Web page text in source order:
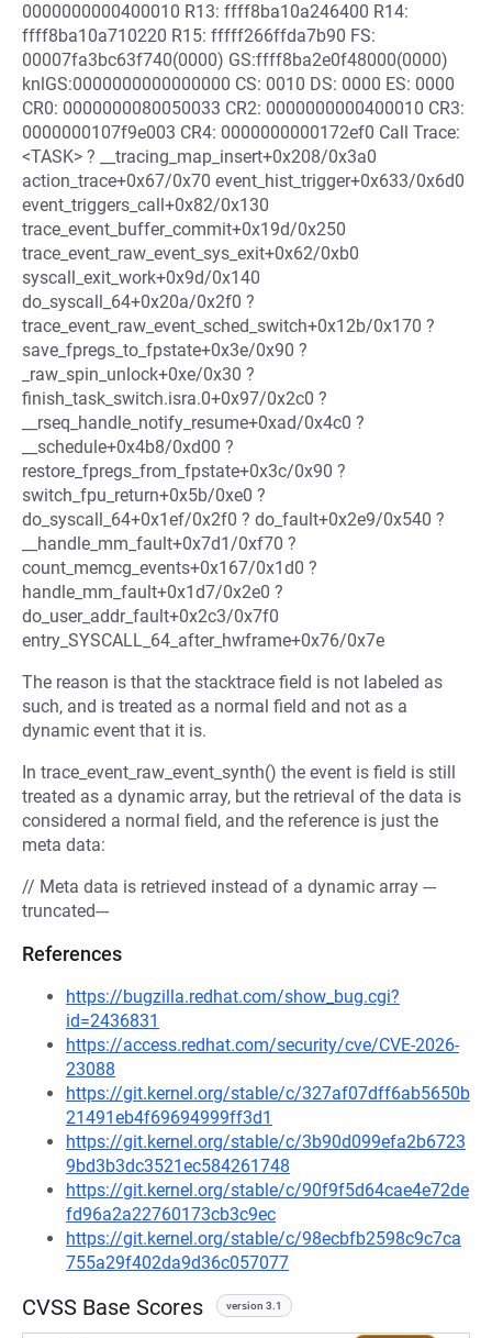
0000000000400010 R13: ffff8ba10a246400 R14:
ffff8ba10a710220 R15: fffff266ffda7b90 FS:
00007fa3bc63f740(0000) GS:ffff8ba2e0f48000(0000)
knlGS:0000000000000000 CS: 0010 DS: 0000 ES: 0000
CR0: 0000000080050033 CR2: 0000000000400010 CR3:
0000000107f9e003 CR4: 0000000000172ef0 Call Trace:
<TASK> ? __tracing_map_insert+0x208/0x3a0
action_trace+0x67/0x70 event_hist_trigger+0x633/0x6d0
event_triggers_call+0x82/0x130
trace_event_buffer_commit+0x19d/0x250
trace_event_raw_event_sys_exit+0x62/0xb0
syscall_exit_work+0x9d/0x140
do_syscall_64+0x20a/0x2f0 ?
trace_event_raw_event_sched_switch+0x12b/0x170 ?
save_fpregs_to_fpstate+0x3e/0x90 ?
_raw_spin_unlock+0xe/0x30 ?
finish_task_switch.isra.0+0x97/0x2c0 ?
__rseq_handle_notify_resume+0xad/0x4c0 ?
__schedule+0x4b8/0xd00 ?
restore_fpregs_from_fpstate+0x3c/0x90 ?
switch_fpu_return+0x5b/0xe0 ?
do_syscall_64+0x1ef/0x2f0 ? do_fault+0x2e9/0x540 ?
__handle_mm_fault+0x7d1/0xf70 ?
count_memcg_events+0x167/0x1d0 ?
handle_mm_fault+0x1d7/0x2e0 ?
do_user_addr_fault+0x2c3/0x7f0
entry_SYSCALL_64_after_hwframe+0x76/0x7e
The reason is that the stacktrace field is not labeled as
such, and is treated as a normal field and not as a
dynamic event that it is.
In trace_event_raw_event_synth() the event is field is still
treated as a dynamic array, but the retrieval of the data is
considered a normal field, and the reference is just the
meta data:
// Meta data is retrieved instead of a dynamic array ---
truncated---
References
https://bugzilla.redhat.com/show_bug.cgi?
id=2436831
https://access.redhat.com/security/cve/CVE-2026-
23088
https://git.kernel.org/stable/c/327af07dff6ab5650b
21491eb4f69694999ff3d1
https://git.kernel.org/stable/c/3b90d099efa2b6723
9bd3b3dc3521ec584261748
https://git.kernel.org/stable/c/90f9f5d64cae4e72de
fd96a2a22760173cb3c9ec
https://git.kernel.org/stable/c/98ecbfb2598c9c7ca
755a29f402da9d36c057077
CVSS Base Scores version 3.1